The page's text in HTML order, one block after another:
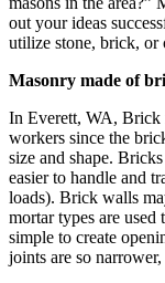
out your ideas
utilize stone, brick, or
Masonry made of
In Everett, WA, Brick
workers since the
size and shape.
easier to handle and
loads). Brick walls
mortar types are
simple to create
joints are so